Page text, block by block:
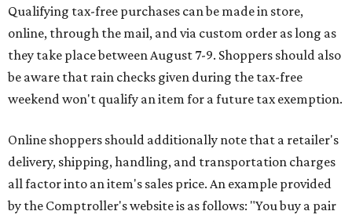
Qualifying tax-free purchases can be made in store,
online, through the mail, and via custom order as long as
they take place between August 7-9. Shoppers should also
be aware that rain checks given during the tax-free
weekend won't qualify an item for a future tax exemption.
Online shoppers should additionally note that a retailer's
delivery, shipping, handling, and transportation charges
all factor into an item's sales price. An example provided
by the Comptroller's website is as follows: "You buy a pair